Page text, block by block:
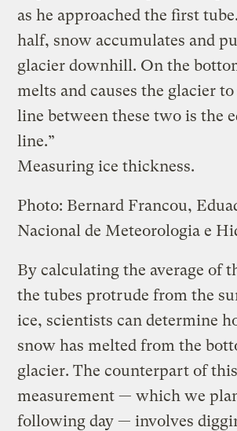
as he approached the first
half, snow accumulates and
glacier downhill. On the
melts and causes the glacier
line between these two is the
line.”
Measuring ice thickness.
Photo: Bernard Francou,
Nacional de Meteorologia e
By calculating the average of
the tubes protrude from the
ice, scientists can determine
snow has melted from the
glacier. The counterpart of this
measurement — which we
following day — involves